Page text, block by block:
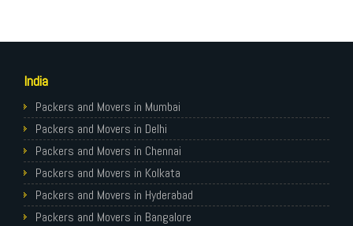
India
Packers and Movers in Mumbai
Packers and Movers in Delhi
Packers and Movers in Chennai
Packers and Movers in Kolkata
Packers and Movers in Hyderabad
Packers and Movers in Bangalore